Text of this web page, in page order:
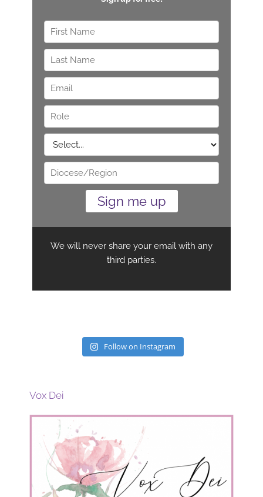
Follow on Instagram
Vox Dei